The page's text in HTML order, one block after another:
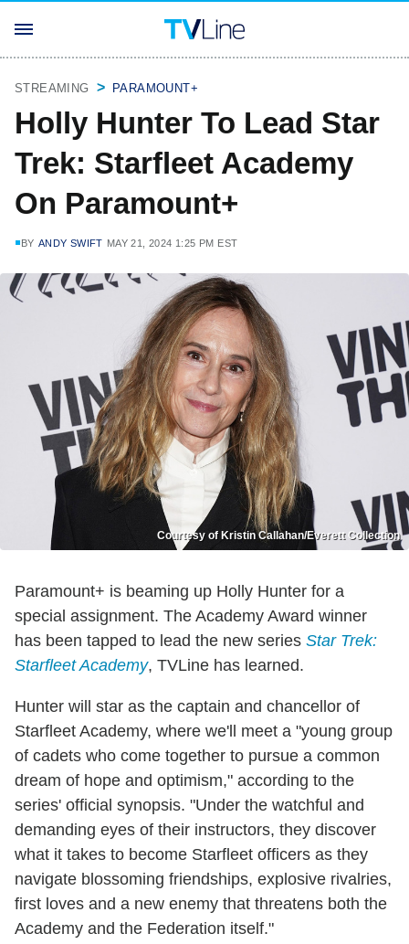
STREAMING PARAMOUNT+
Holly Hunter To Lead Star
Trek: Starfleet Academy
On Paramount+
BY ANDY SWIFT MAY 21, 2024 1:25 PM EST
Courtesy of Kristin Callahan/Everett Collection
Paramount+ is beaming up Holly Hunter for a
special assignment. The Academy Award winner
has been tapped to lead the new series Star Trek:
Starfleet Academy, TVLine has learned.
Hunter will star as the captain and chancellor of
Starfleet Academy, where we'll meet a "young group
of cadets who come together to pursue a common
dream of hope and optimism," according to the
series' official synopsis. "Under the watchful and
demanding eyes of their instructors, they discover
what it takes to become Starfleet officers as they
navigate blossoming friendships, explosive rivalries,
first loves and a new enemy that threatens both the
Academy and the Federation itself."